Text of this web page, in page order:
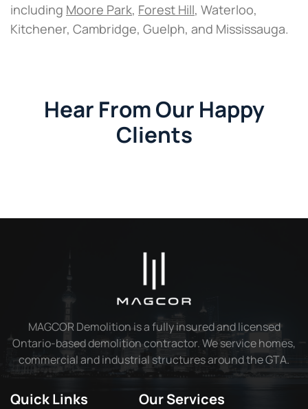
including Moore Park, Forest Hill, Waterloo,
Kitchener, Cambridge, Guelph, and Mississauga.
Hear From Our Happy
Clients
MAGCOR Demolition is a fully insured and licensed
Ontario-based demolition contractor. We service homes,
commercial and industrial structures around the GTA.
Quick Links Our Services